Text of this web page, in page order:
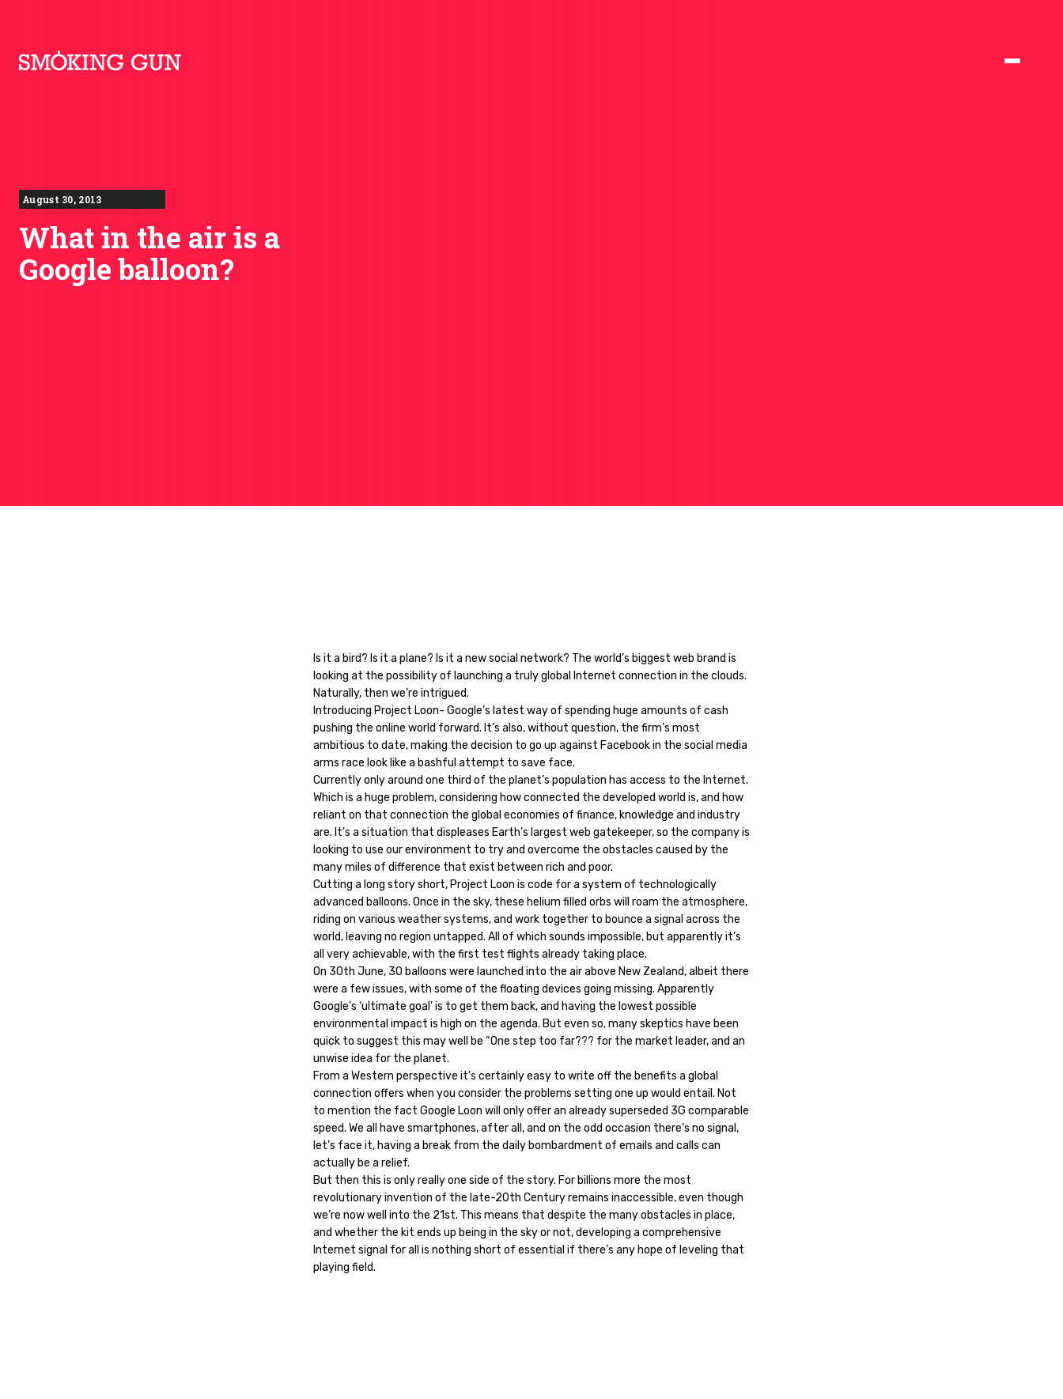
August 30, 2013
What in the air is a
Google balloon?
Is it a bird? Is it a plane? Is it a new social network? The world’s biggest web brand is
looking at the possibility of launching a truly global Internet connection in the clouds.
Naturally, then we’re intrigued.
Introducing Project Loon- Google’s latest way of spending huge amounts of cash
pushing the online world forward. It’s also, without question, the firm’s most
ambitious to date, making the decision to go up against Facebook in the social media
arms race look like a bashful attempt to save face.
Currently only around one third of the planet’s population has access to the Internet.
Which is a huge problem, considering how connected the developed world is, and how
reliant on that connection the global economies of finance, knowledge and industry
are. It’s a situation that displeases Earth’s largest web gatekeeper, so the company is
looking to use our environment to try and overcome the obstacles caused by the
many miles of difference that exist between rich and poor.
Cutting a long story short, Project Loon is code for a system of technologically
advanced balloons. Once in the sky, these helium filled orbs will roam the atmosphere,
riding on various weather systems, and work together to bounce a signal across the
world, leaving no region untapped. All of which sounds impossible, but apparently it’s
all very achievable, with the first test flights already taking place.
On 30th June, 30 balloons were launched into the air above New Zealand, albeit there
were a few issues, with some of the floating devices going missing. Apparently
Google’s ‘ultimate goal’ is to get them back, and having the lowest possible
environmental impact is high on the agenda. But even so, many skeptics have been
quick to suggest this may well be “One step too far??? for the market leader, and an
unwise idea for the planet.
From a Western perspective it’s certainly easy to write off the benefits a global
connection offers when you consider the problems setting one up would entail. Not
to mention the fact Google Loon will only offer an already superseded 3G comparable
speed. We all have smartphones, after all, and on the odd occasion there’s no signal,
let’s face it, having a break from the daily bombardment of emails and calls can
actually be a relief.
But then this is only really one side of the story. For billions more the most
revolutionary invention of the late-20th Century remains inaccessible, even though
we’re now well into the 21st. This means that despite the many obstacles in place,
and whether the kit ends up being in the sky or not, developing a comprehensive
Internet signal for all is nothing short of essential if there’s any hope of leveling that
playing field.